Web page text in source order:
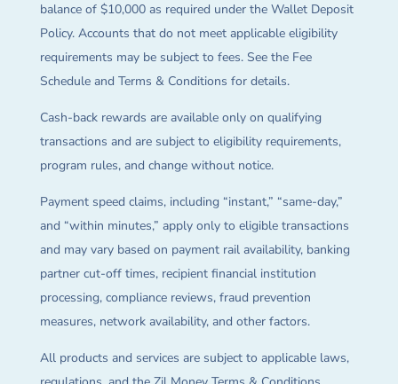
balance of $10,000 as required under the Wallet Deposit
Policy. Accounts that do not meet applicable eligibility
requirements may be subject to fees. See the Fee
Schedule and Terms & Conditions for details.
Cash-back rewards are available only on qualifying
transactions and are subject to eligibility requirements,
program rules, and change without notice.
Payment speed claims, including “instant,” “same-day,”
and “within minutes,” apply only to eligible transactions
and may vary based on payment rail availability, banking
partner cut-off times, recipient financial institution
processing, compliance reviews, fraud prevention
measures, network availability, and other factors.
All products and services are subject to applicable laws,